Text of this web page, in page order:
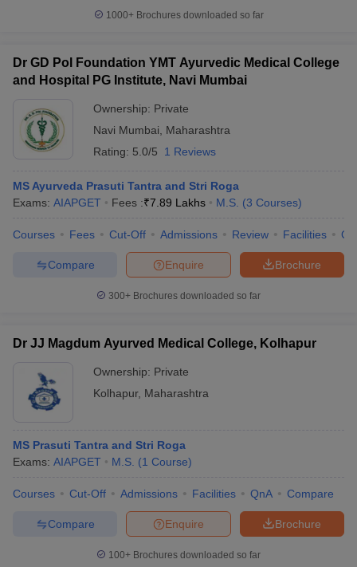
1000+Brochures downloaded so far
Dr GD Pol Foundation YMT Ayurvedic Medical College
and Hospital PG Institute, Navi Mumbai
Ownership: Private
Navi Mumbai
Maharashtra
Rating: 5.0/5 1 Reviews
MS Ayurveda Prasuti Tantra and Stri Roga
Exams: AIAPGET Fees :₹7.89 Lakhs M.S. (3 Courses)
Courses Fees Cut-Off Admissions Review Facilities
Brochure
Enquire
Compare
300+ Brochures downloaded so far
Dr JJ Magdum Ayurved Medical College, Kolhapur
Ownership: Private
Kolhapur, Maharashtra
MS Prasuti Tantra and Stri Roga
Exams: AIAPGET M.S. (1 Course)
Courses Cut-Off Admissions Facilities QnA Compare
Brochure
Enquire
Compare
100+ Brochures downloaded so far